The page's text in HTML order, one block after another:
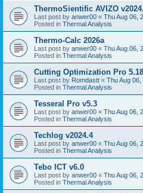
ThermoSientific AVIZO
Last post by anwer00 « Thu Aug 06,
Posted in Thermal Analysis
Thermo-Calc 2026a
Last post by anwer00 « Thu Aug 06,
Posted in Thermal Analysis
Cutting Optimization Pro
Last post by Romdastt « Thu Aug
Posted in Thermal Analysis
Tesseral Pro v5.3
Last post by anwer00 « Thu Aug 06,
Posted in Thermal Analysis
Techlog v2024.4
Last post by anwer00 « Thu Aug 06,
Posted in Thermal Analysis
Tebo ICT v6.0
Last post by anwer00 « Thu Aug 06,
Posted in Thermal Analysis